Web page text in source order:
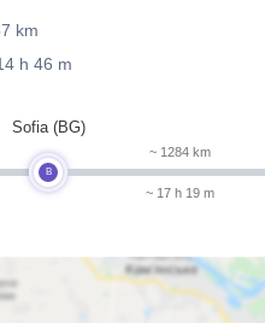
km
h 46 m
B
Sofia (BG)
~ 1284 km
~ 17 h 19 m